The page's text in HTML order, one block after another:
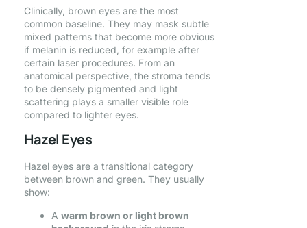
Clinically, brown eyes are the most
common baseline. They may mask subtle
mixed patterns that become more obvious
if melanin is reduced, for example after
certain laser procedures. From an
anatomical perspective, the stroma tends
to be densely pigmented and light
scattering plays a smaller visible role
compared to lighter eyes.
Hazel Eyes
Hazel eyes are a transitional category
between brown and green. They usually
show:
A warm brown or light brown